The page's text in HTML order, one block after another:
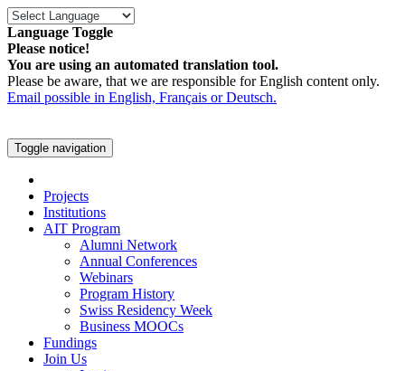
Language Toggle
Please notice!
You are using an automated translation tool.
Please be aware, that we are responsible for English content only.
Email possible in English, Français or Deutsch.
Toggle navigation
Projects
Institutions
AIT Program
Alumni Network
Annual Conferences
Webinars
Program History
Swiss Residency Week
Business MOOCs
Fundings
Join Us